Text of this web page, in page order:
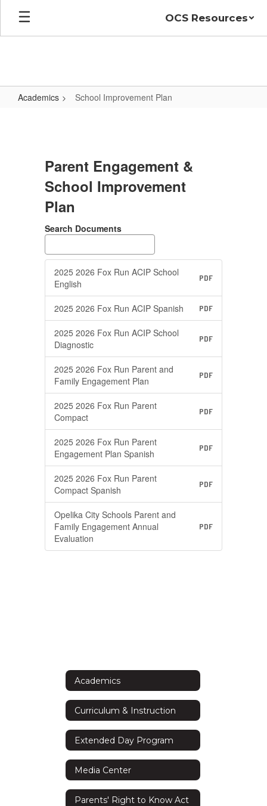
Skip
main
OCS Resources
Academics School Improvement Plan
Parent Engagement &
School Improvement
Plan
Search Documents
2025 2026 Fox Run ACIP School
English
PDF
2025 2026 Fox Run ACIP Spanish PDF
2025 2026 Fox Run ACIP School
Diagnostic
PDF
2025 2026 Fox Run Parent and
Family Engagement Plan
PDF
2025 2026 Fox Run Parent
Compact
PDF
2025 2026 Fox Run Parent
Engagement Plan Spanish
PDF
2025 2026 Fox Run Parent
Compact Spanish
PDF
Opelika City Schools Parent and
Family Engagement Annual
Evaluation
PDF
Academics
Curriculum & Instruction
Extended Day Program
Media Center
Parents' Right to Know Act